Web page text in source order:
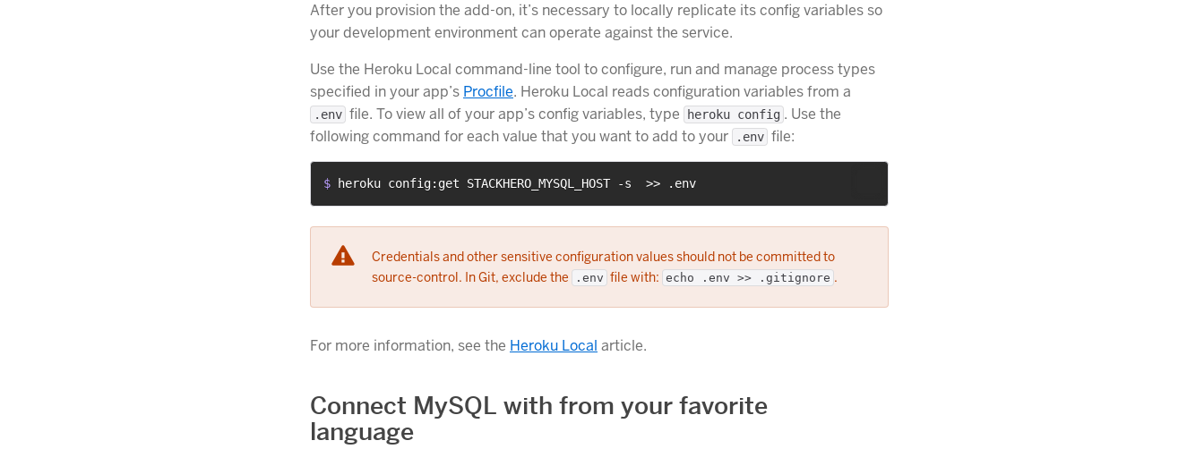
After you provision the add-on, it’s necessary to locally replicate its config variables so
your development environment can operate against the service.
Use the Heroku Local command-line tool to configure, run and manage process types
specified in your app’s Procfile. Heroku Local reads configuration variables from a
.env file. To view all of your app’s config variables, type heroku config . Use the
following command for each value that you want to add to your
.env file:
$ heroku config:get STACKHERO_MYSQL_HOST -s  >> .env
Credentials and other sensitive configuration values should not be committed to
source-control. In Git, exclude the
.env file with: echo .env >> .gitignore .
For more information, see the Heroku Local article.
Connect MySQL with from your favorite
language